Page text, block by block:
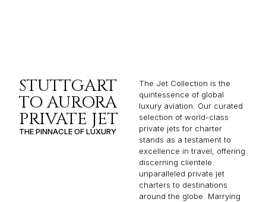
STUTTGART
TO AURORA
PRIVATE JET
THE PINNACLE OF LUXURY
The Jet Collection is the
quintessence of global
luxury aviation. Our curated
selection of world-class
private jets for charter
stands as a testament to
excellence in travel, offering
discerning clientele
unparalleled private jet
charters to destinations
around the globe. Marrying